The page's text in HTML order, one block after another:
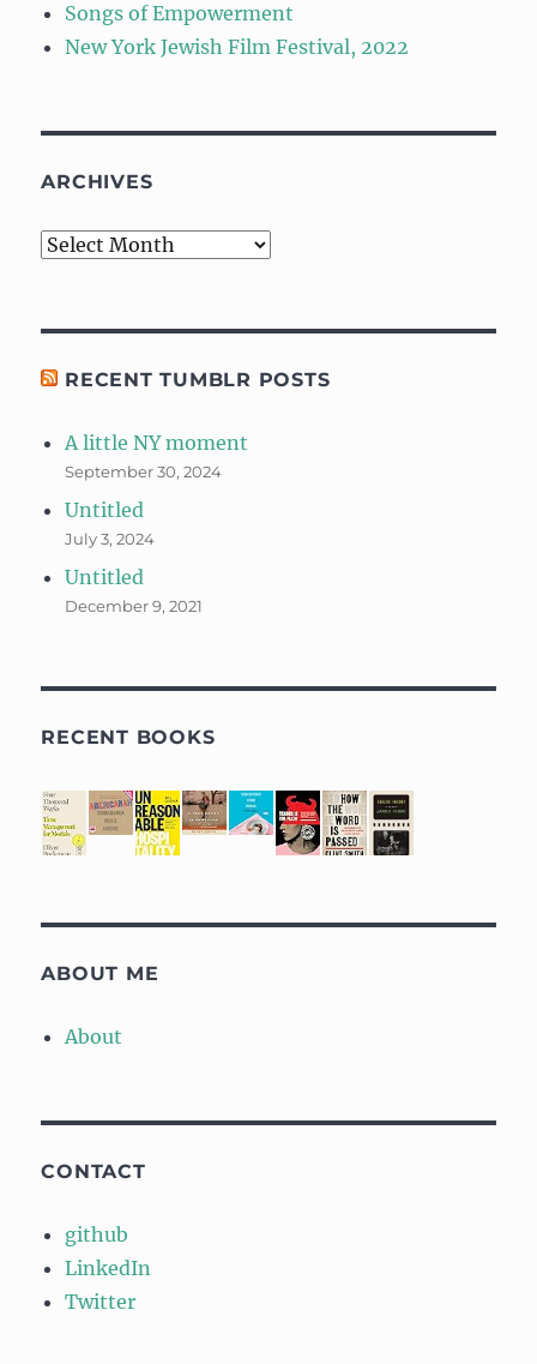
Songs of Empowerment
New York Jewish Film Festival, 2022
ARCHIVES
Archives
RECENT TUMBLR POSTS
A little NY moment
September 30, 2024
Untitled
July 3, 2024
Untitled
December 9, 2021
RECENT BOOKS
ABOUT ME
About
CONTACT
github
LinkedIn
Twitter